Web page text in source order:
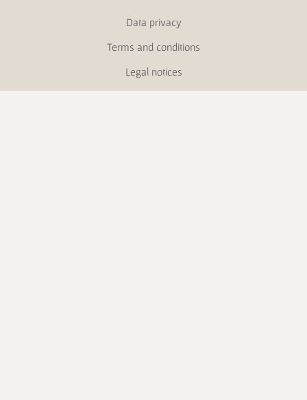
Data privacy
Terms and conditions
Legal notices